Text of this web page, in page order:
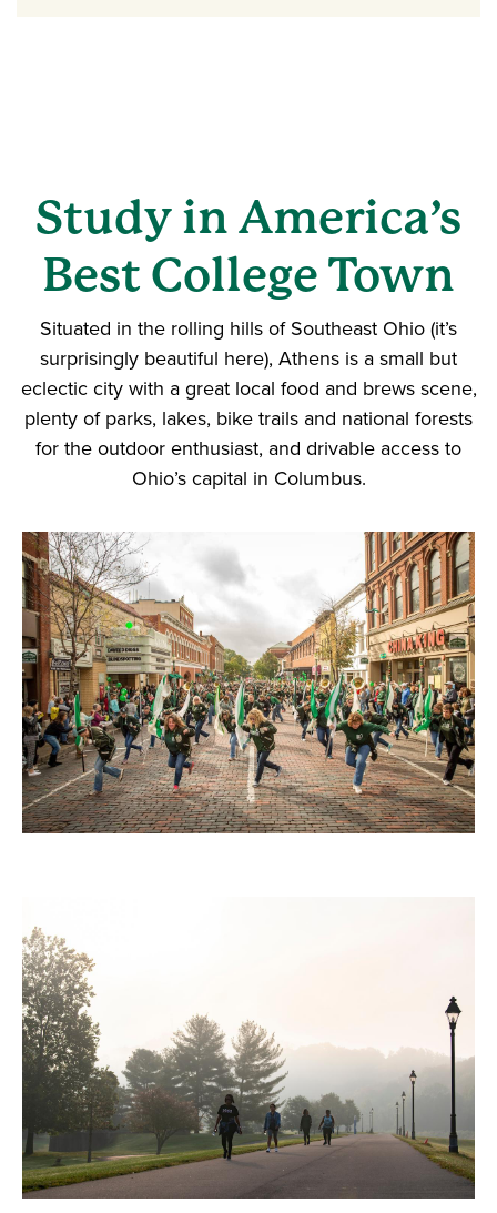
Study in America’s
Best College Town
Situated in the rolling hills of Southeast Ohio (it’s
surprisingly beautiful here), Athens is a small but
eclectic city with a great local food and brews scene,
plenty of parks, lakes, bike trails and national forests
for the outdoor enthusiast, and drivable access to
Ohio’s capital in Columbus.